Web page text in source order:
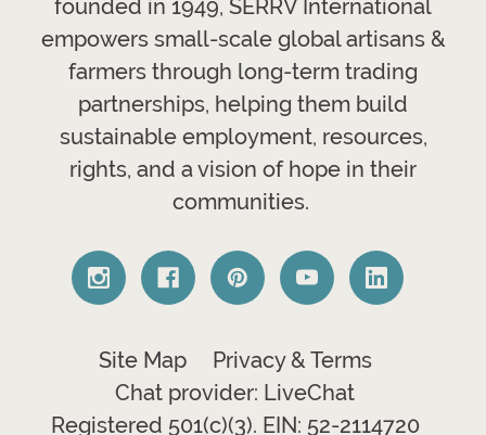
founded in 1949, SERRV International
empowers small-scale global artisans &
farmers through long-term trading
partnerships, helping them build
sustainable employment, resources,
rights, and a vision of hope in their
communities.
Site Map
Privacy & Terms
Chat provider: LiveChat
Registered 501(c)(3). EIN: 52-2114720